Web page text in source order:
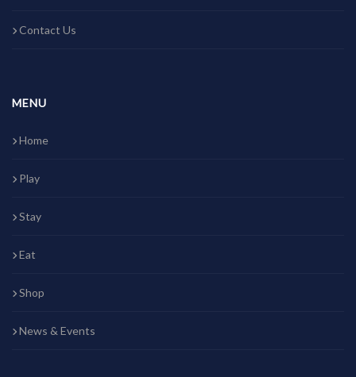
Contact Us
MENU
Home
Play
Stay
Eat
Shop
News & Events